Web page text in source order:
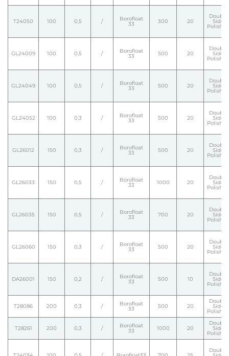
T24050 100 0,5 / Borofloat
33 300 20
Double
Side
Polished
GL24009 100 0,5 / Borofloat
33 500 20
Double
Side
Polished
GL24049 100 0,5 / Borofloat
33 500 20
Double
Side
Polished
GL24052 100 0,3 / Borofloat
33 500 20
Double
Side
Polished
GL26012 150 0,3 / Borofloat
33 500 20
Double
Side
Polished
GL26033 150 0,5 / Borofloat
33 1000 20
Double
Side
Polished
GL26035 150 0,5 / Borofloat
33 700 20
Double
Side
Polished
GL26060 150 0,3 / Borofloat
33 500 20
Double
Side
Polished
DA26001 150 0,2 / Borofloat
33 500 10
Double
Side
Polished
T28086 200 0,3 / Borofloat
33 500 20
Double
Side
Polished
T28261 200 0,3 / Borofloat
33 1000 20
Double
Side
Polished
Double